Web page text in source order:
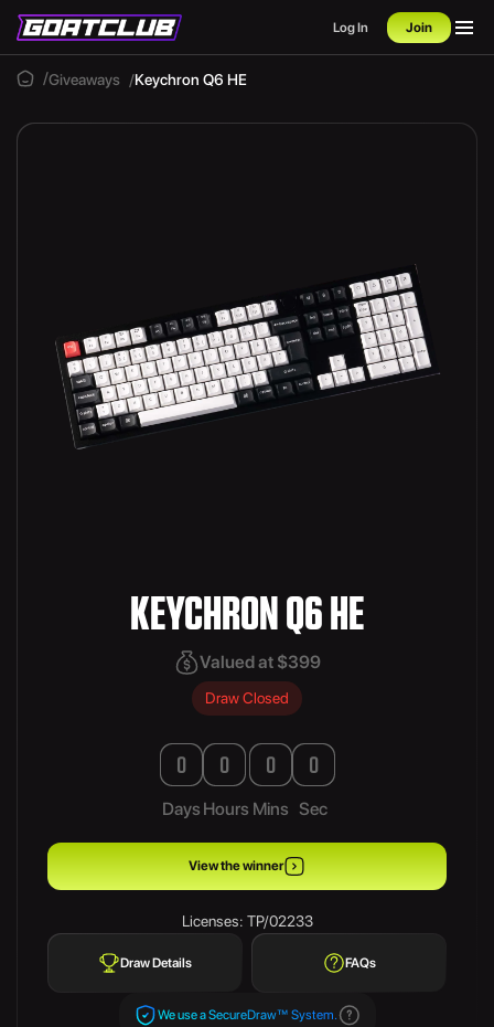
Log In Join
Giveaways Keychron Q6 HE
KEYCHRON Q6 HE
Valued at $399
Draw Closed
0
Days
0
Hours
0
Mins
0
Sec
View the winner
Licenses: TP/02233
Draw Details FAQs
We use a SecureDraw™ System.